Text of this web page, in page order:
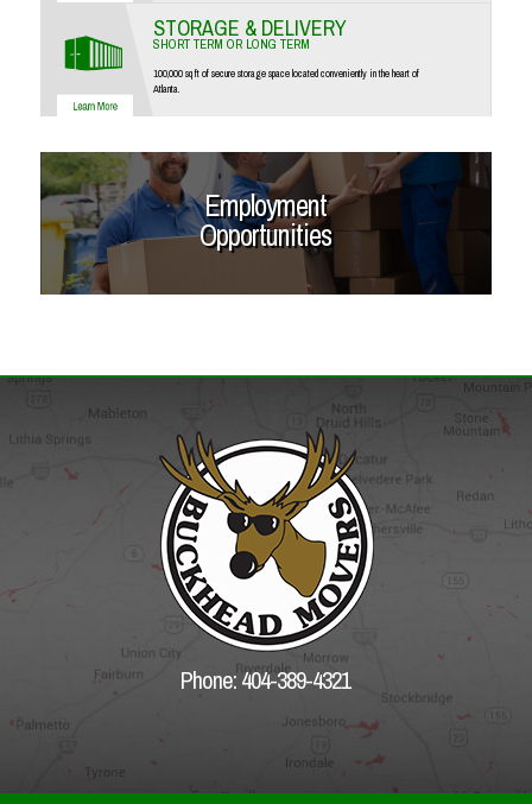
STORAGE & DELIVERY
SHORT TERM OR LONG TERM
100,000 sq ft of secure storage space located conveniently in the heart of
Atlanta.
Employment
Opportunities
Phone: 404-389-4321